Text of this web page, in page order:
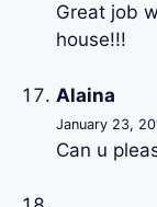
Great job
house!!!
Alaina
January 23,
Can u